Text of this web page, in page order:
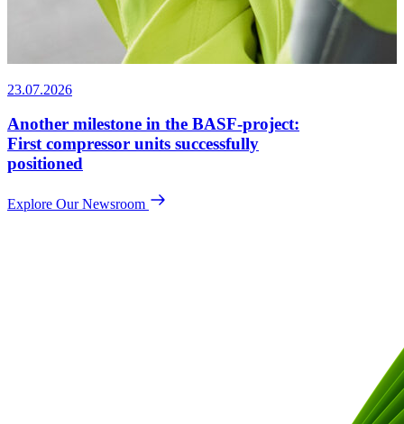
23.07.2026
Another milestone in the BASF-project:
First compressor units successfully
positioned
Explore Our Newsroom